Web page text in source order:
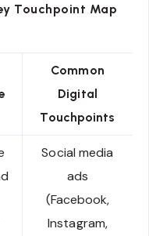
Touchpoint Map
Common
Digital
Touchpoints
Social media
ads
(Facebook,
Instagram,